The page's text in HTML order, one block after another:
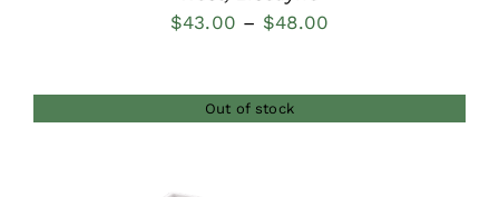
$43.00 – $48.00
through
Out of stock